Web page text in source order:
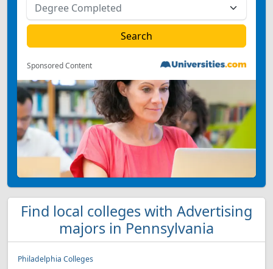
Sponsored Content
Find local colleges with Advertising
majors in Pennsylvania
Philadelphia Colleges